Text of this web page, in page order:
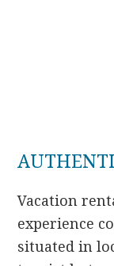
Vacation
experience
situated in